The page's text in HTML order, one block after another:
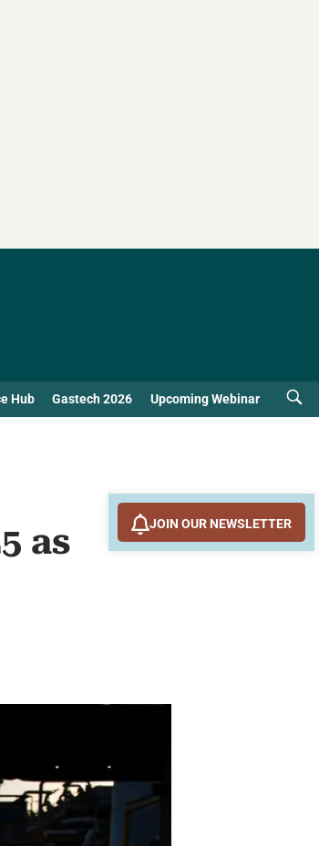
Hub Gastech 2026 Upcoming Webinar
as
JOIN OUR NEWSLETTER